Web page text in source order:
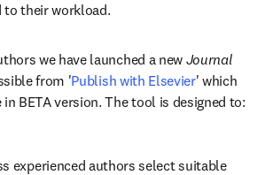
their workload.
we have launched a new Journal
from 'Publish with Elsevier' which
BETA version. The tool is designed to:
experienced authors select suitable